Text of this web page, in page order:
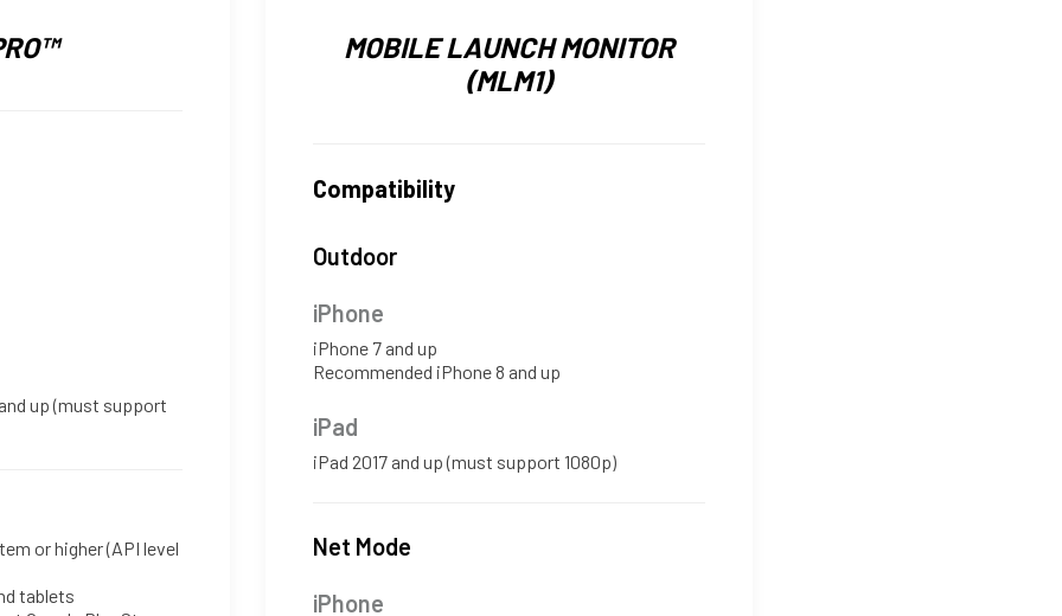
up (must support
or higher (API level
tablets
MOBILE LAUNCH MONITOR
(MLM1)
Compatibility
Outdoor
iPhone
iPhone 7 and up
Recommended iPhone 8 and up
iPad
iPad 2017 and up (must support 1080p)
Net Mode
iPhone